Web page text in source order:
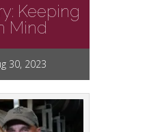
Keeping
Mind
30, 2023